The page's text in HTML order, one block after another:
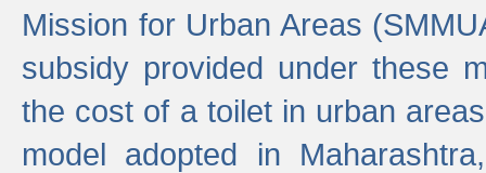
Mission for Urban Areas
subsidy provided under these
the cost of a toilet in urban
model adopted in